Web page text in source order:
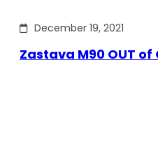
December 19, 2021
Zastava M90 OUT of